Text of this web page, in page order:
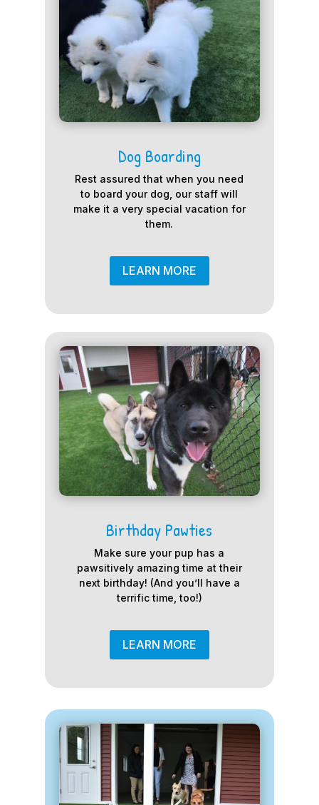
Dog Boarding
Rest assured that when you need
to board your dog, our staff will
make it a very special vacation for
them.
LEARN MORE
Birthday Pawties
Make sure your pup has a
pawsitively amazing time at their
next birthday! (And you’ll have a
terrific time, too!)
LEARN MORE